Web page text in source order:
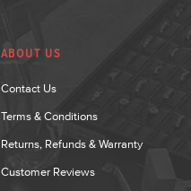
ABOUT US
Contact Us
Terms & Conditions
Returns, Refunds & Warranty
Customer Reviews